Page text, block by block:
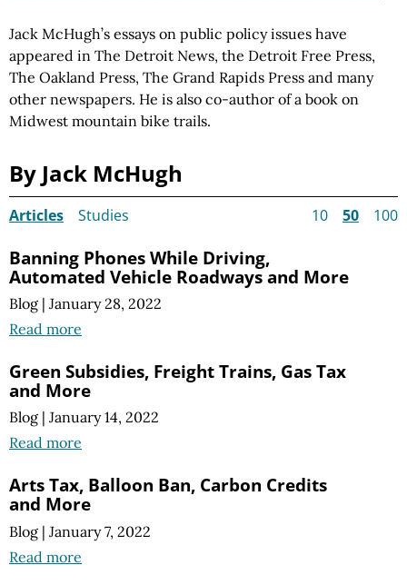
Jack McHugh’s essays on public policy issues have
appeared in The Detroit News, the Detroit Free Press,
The Oakland Press, The Grand Rapids Press and many
other newspapers. He is also co-author of a book on
Midwest mountain bike trails.
By Jack McHugh
Articles Studies 10 50 100
Banning Phones While Driving,
Automated Vehicle Roadways and More
Blog | January 28, 2022
Read more
Green Subsidies, Freight Trains, Gas Tax
and More
Blog | January 14, 2022
Read more
Arts Tax, Balloon Ban, Carbon Credits
and More
Blog | January 7, 2022
Read more